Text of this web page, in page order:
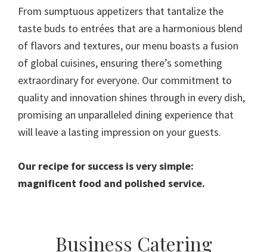
From sumptuous appetizers that tantalize the
taste buds to entrées that are a harmonious blend
of flavors and textures, our menu boasts a fusion
of global cuisines, ensuring there’s something
extraordinary for everyone. Our commitment to
quality and innovation shines through in every dish,
promising an unparalleled dining experience that
will leave a lasting impression on your guests.
Our recipe for success is very simple:
magnificent food and polished service.
Business Catering